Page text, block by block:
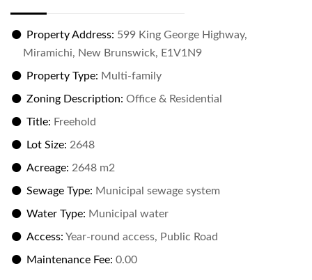
Property Address: 599 King George Highway,
Miramichi, New Brunswick, E1V1N9
Property Type: Multi-family
Zoning Description: Office & Residential
Title: Freehold
Lot Size: 2648
Acreage: 2648 m2
Sewage Type: Municipal sewage system
Water Type: Municipal water
Access: Year-round access, Public Road
Maintenance Fee: 0.00